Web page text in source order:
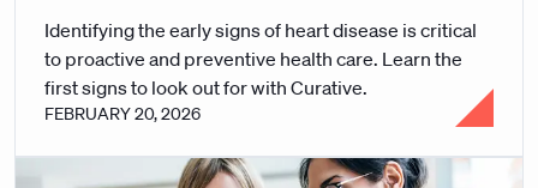
Identifying the early signs of heart disease is critical
to proactive and preventive health care. Learn the
first signs to look out for with Curative.
FEBRUARY 20, 2026